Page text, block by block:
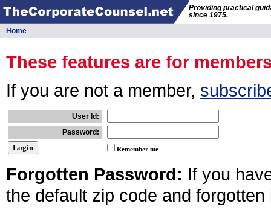
Providing practical
since 1975.
Home
These features are for
If you are not a member,
User Id:
Password:
Remember me
Forgotten Password: If you
the default zip code and